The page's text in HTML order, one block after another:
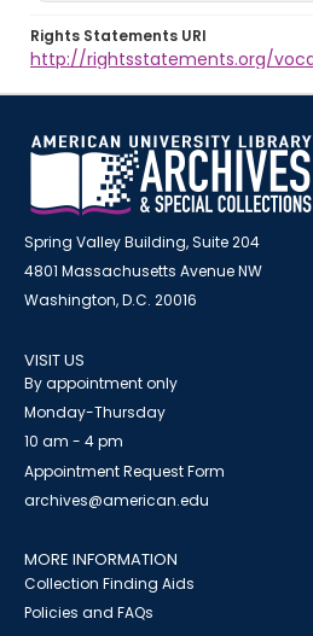
Rights Statements URI
http://rightsstatements.org/
Spring Valley Building, Suite 204
4801 Massachusetts Avenue NW
Washington, D.C. 20016
VISIT US
By appointment only
Monday-Thursday
10 am - 4 pm
Appointment Request Form
archives@american.edu
MORE INFORMATION
Collection Finding Aids
Policies and FAQs